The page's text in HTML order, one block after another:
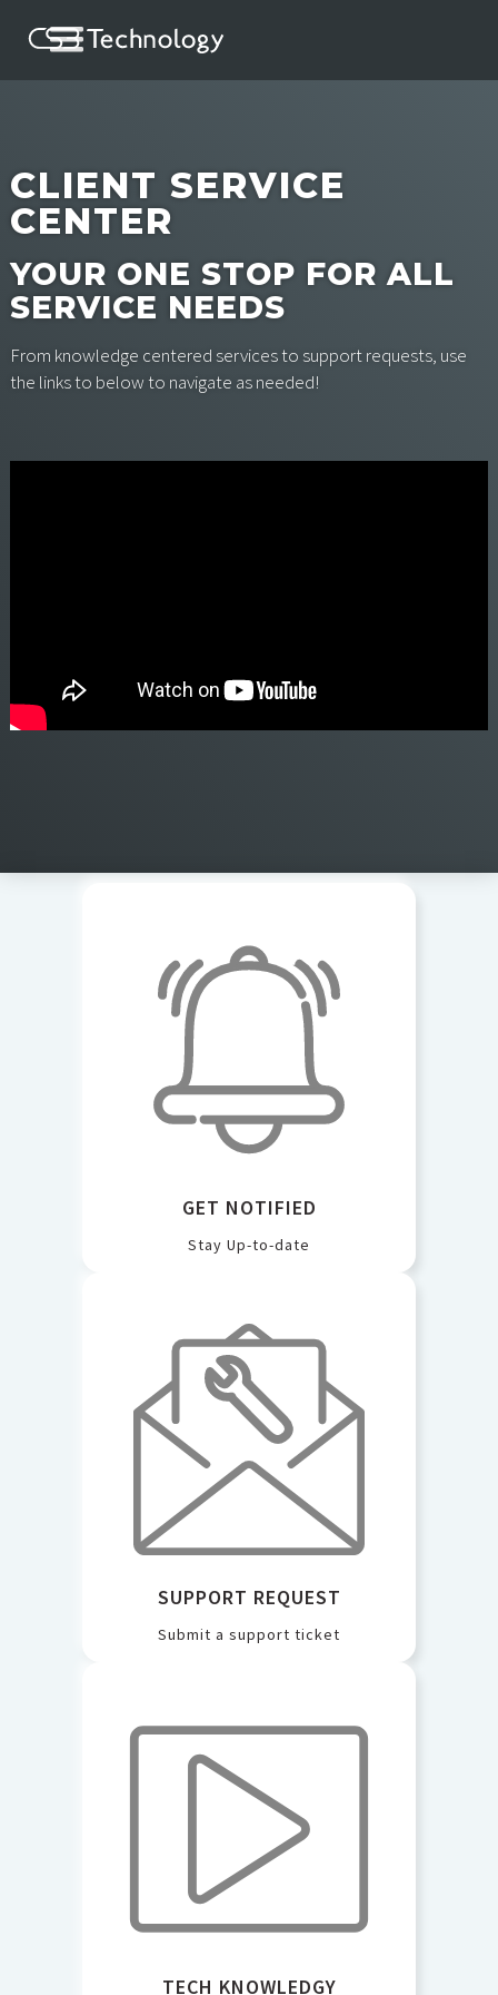
CLIENT SERVICE
CENTER
YOUR ONE STOP FOR ALL
SERVICE NEEDS
From knowledge centered services to support requests, use
the links to below to navigate as needed!
GET NOTIFIED
Stay Up-to-date
SUPPORT REQUEST
Submit a support ticket
TECH KNOWLEDGY